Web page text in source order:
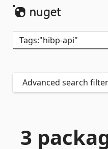
Advanced search
3